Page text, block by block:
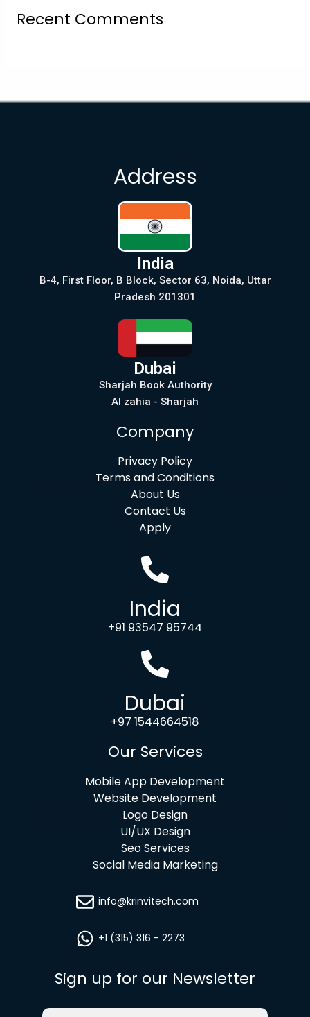
Recent Comments
Address
India
B-4, First Floor, B Block, Sector 63, Noida, Uttar
Pradesh 201301
Dubai
Sharjah Book Authority
Al zahia - Sharjah
Company
Privacy Policy
Terms and Conditions
About Us
Contact Us
Apply
India
+91 93547 95744
Dubai
+97 1544664518
Our Services
Mobile App Development
Website Development
Logo Design
UI/UX Design
Seo Services
Social Media Marketing
info@krinvitech.com
+1 (315) 316 - 2273
Sign up for our Newsletter